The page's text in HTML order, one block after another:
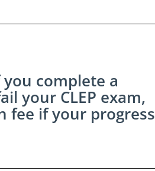
complete a
your CLEP exam,
fee if your progress